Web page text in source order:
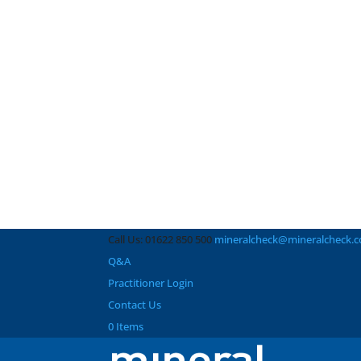
Call Us: 01622 850 500
Q&A
Practitioner Login
Contact Us
0 Items